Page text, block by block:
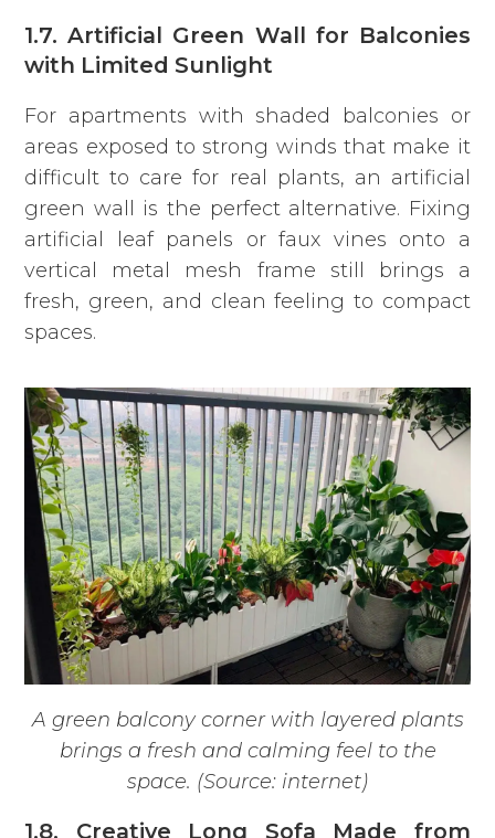
1.7. Artificial Green Wall for Balconies
with Limited Sunlight
For apartments with shaded balconies or
areas exposed to strong winds that make it
difficult to care for real plants, an artificial
green wall is the perfect alternative. Fixing
artificial leaf panels or faux vines onto a
vertical metal mesh frame still brings a
fresh, green, and clean feeling to compact
spaces.
A green balcony corner with layered plants
brings a fresh and calming feel to the
space. (Source: internet)
1.8. Creative Long Sofa Made from